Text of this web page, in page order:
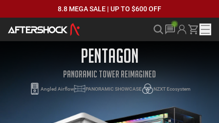
8.8 MEGA SALE | UP TO $600 OFF
PENTAGON
PANORAMIC TOWER REIMAGINED
Angled Airflow PANORAMIC SHOWCASE NZXT Ecosystem